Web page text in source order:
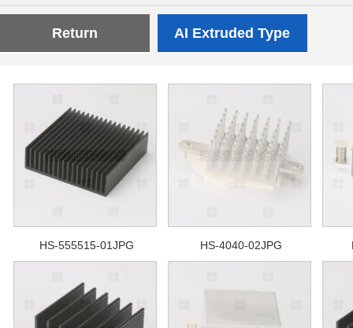
Return AI Extruded Type
HS-555515-01JPG HS-4040-02JPG